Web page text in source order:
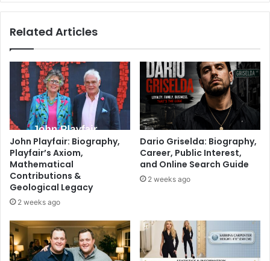
Related Articles
John Playfair: Biography,
Playfair’s Axiom,
Mathematical
Contributions &
Geological Legacy
2 weeks ago
Dario Griselda: Biography,
Career, Public Interest,
and Online Search Guide
2 weeks ago